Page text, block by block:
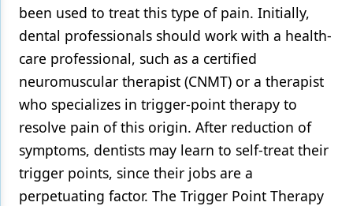
been used to treat this type of pain. Initially,
dental professionals should work with a health-
care professional, such as a certified
neuromuscular therapist (CNMT) or a therapist
who specializes in trigger-point therapy to
resolve pain of this origin. After reduction of
symptoms, dentists may learn to self-treat their
trigger points, since their jobs are a
perpetuating factor. The Trigger Point Therapy